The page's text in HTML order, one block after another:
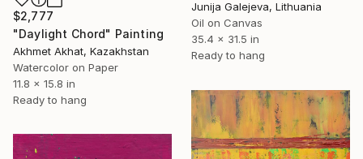
$2,777
"Daylight Chord" Painting
Akhmet Akhat, Kazakhstan
Watercolor on Paper
11.8 x 15.8 in
Ready to hang
Junija Galejeva, Lithuania
Oil on Canvas
35.4 x 31.5 in
Ready to hang